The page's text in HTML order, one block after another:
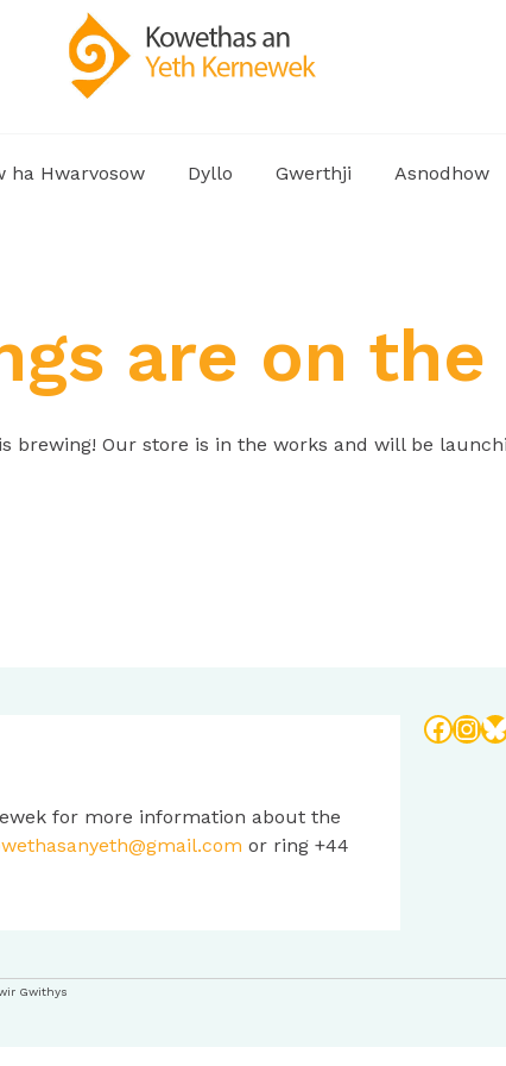
ha Hwarvosow Dyllo Gwerthji Asnodhow
are on
brewing! Our store is in the works and will be
for more information about the
or ring +44
Gwithys